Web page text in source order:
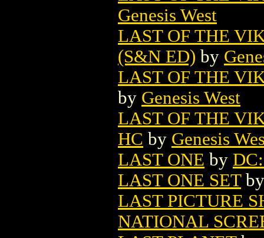
Genesis West
LAST OF THE
(S&N ED) by
LAST OF THE
by Genesis West
LAST OF THE
HC by Genesis
LAST ONE by
LAST ONE SET
LAST PICTURE
NATIONAL